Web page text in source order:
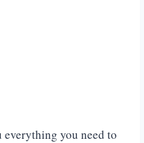
you need to